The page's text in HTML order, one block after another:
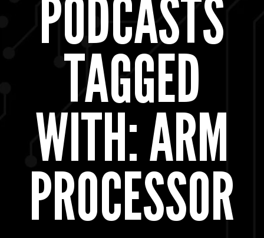
PODCASTS
TAGGED
WITH: ARM
PROCESSOR